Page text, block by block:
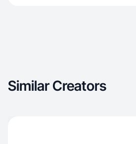
Similar Creators